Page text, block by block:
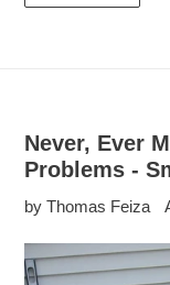
Never, Ever
Problems -
by Thomas Feiza